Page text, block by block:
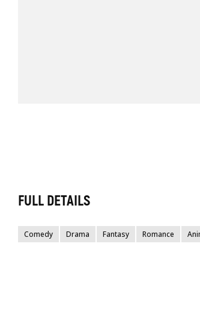
FULL DETAILS
Comedy Drama Fantasy Romance